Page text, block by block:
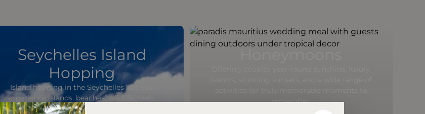
Seychelles Island
Hopping
Island hopping in the Seychelles lets you
experience islands, beaches, wildlife, reefs,
and coastal scenery.
Honeymoons
remember.